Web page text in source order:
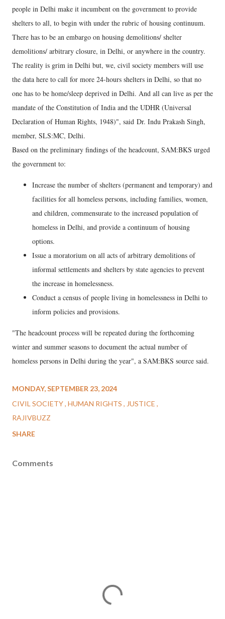
people in Delhi make it incumbent on the government to provide
shelters to all, to begin with under the rubric of housing continuum.
There has to be an embargo on housing demolitions/ shelter
demolitions/ arbitrary closure, in Delhi, or anywhere in the country.
The reality is grim in Delhi but, we, civil society members will use
the data here to call for more 24-hours shelters in Delhi, so that no
one has to be home/sleep deprived in Delhi. And all can live as per the
mandate of the Constitution of India and the UDHR (Universal
Declaration of Human Rights, 1948)", said Dr. Indu Prakash Singh,
member, SLS:MC, Delhi.
Based on the preliminary findings of the headcount, SAM:BKS urged
the government to:
Increase the number of shelters (permanent and temporary) and
facilities for all homeless persons, including families, women,
and children, commensurate to the increased population of
homeless in Delhi, and provide a continuum of housing
options.
Issue a moratorium on all acts of arbitrary demolitions of
informal settlements and shelters by state agencies to prevent
the increase in homelessness.
Conduct a census of people living in homelessness in Delhi to
inform policies and provisions.
"The headcount process will be repeated during the forthcoming
winter and summer seasons to document the actual number of
homeless persons in Delhi during the year", a SAM:BKS source said.
MONDAY, SEPTEMBER 23, 2024
CIVIL SOCIETY HUMAN RIGHTS
JUSTICE
RAJIVBUZZ
SHARE
Comments